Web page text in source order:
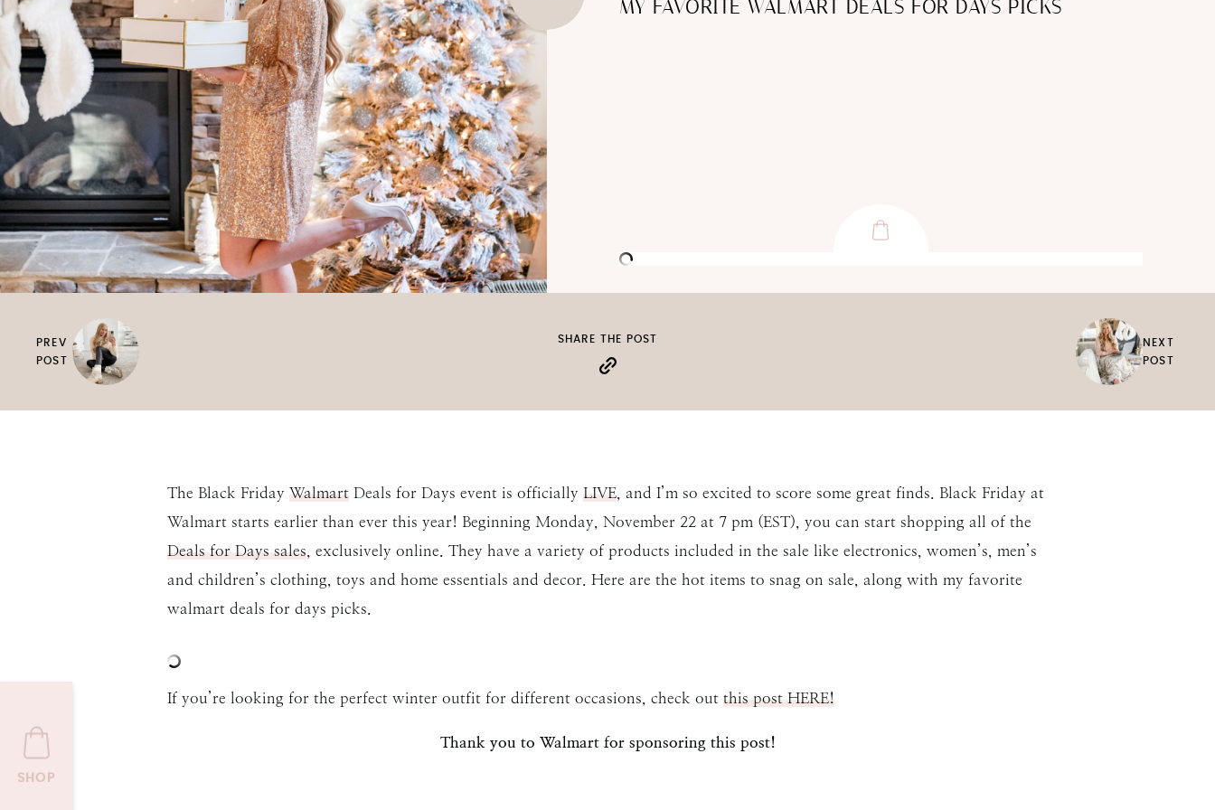
MY FAVORITE WALMART DEALS FOR DAYS PICKS
PREV
POST
SHARE THE POST
NEXT
POST
The Black Friday WalmartDeals for Days event is officially LIVE, and I’m so excited to score some great finds. Black Friday at
Walmart starts earlier than ever this year! Beginning Monday, November 22 at 7 pm (EST), you can start shopping all of the
Deals for Days sales, exclusively online. They have a variety of products included in the sale like electronics, women’s, men’s
and children’s clothing, toys and home essentials and decor. Here are the hot items to snag on sale, along with my favorite
walmart deals for days picks.
If you’re looking for the perfect winter outfit for different occasions, check out this post HERE!
Thank you to Walmart for sponsoring this post!
SHOP